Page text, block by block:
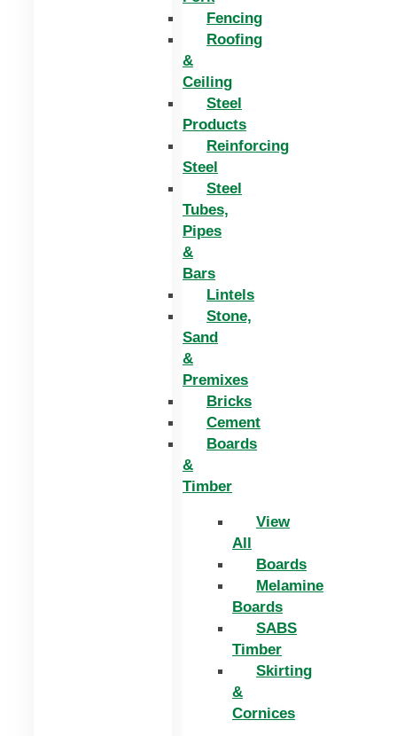
Fencing
Roofing
&
Ceiling
Steel
Products
Reinforcing
Steel
Steel
Tubes,
Pipes
&
Bars
Lintels
Stone,
Sand
&
Premixes
Bricks
Cement
Boards
&
Timber
View
All
Boards
Melamine
Boards
SABS
Timber
Skirting
&
Cornices